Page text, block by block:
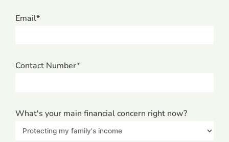
Email*
Contact Number*
What's your main financial concern right now?